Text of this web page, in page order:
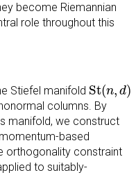
become Riemannian
role throughout this
Stiefel manifold St(n, d)
St (n )
columns. By
manifold, we construct
based
orthogonality constraint
to suitably-